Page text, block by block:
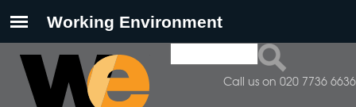
Search form
Call us on 020 7736 6636